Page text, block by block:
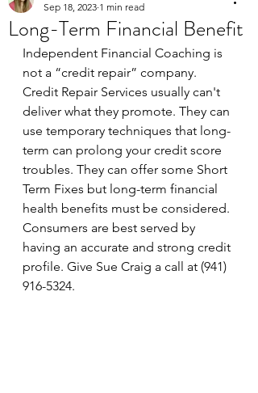
Long-Term Financial Benefit
Sep 18, 2023 1 min read
Independent Financial Coaching is
not a “credit repair” company.
Credit Repair Services usually can't
deliver what they promote. They can
use temporary techniques that long-
term can prolong your credit score
troubles. They can offer some Short
Term Fixes but long-term financial
health benefits must be considered.
Consumers are best served by
having an accurate and strong credit
profile. Give Sue Craig a call at (941)
916-5324.